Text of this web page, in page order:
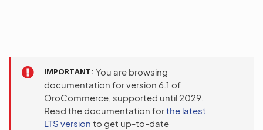
IMPORTANT You are browsing
documentation for version 6.1 of
OroCommerce, supported until 2029.
Read the documentation forthe latest
LTS version to get up-to-date